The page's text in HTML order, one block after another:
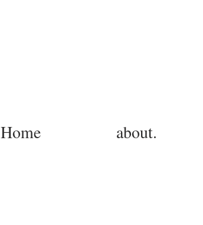
Home about.